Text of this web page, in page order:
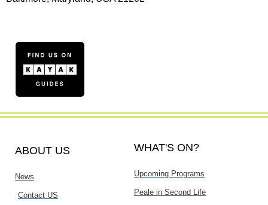
ABOUT US
News
Contact US
WHAT'S ON?
Upcoming Programs
Peale in Second Life